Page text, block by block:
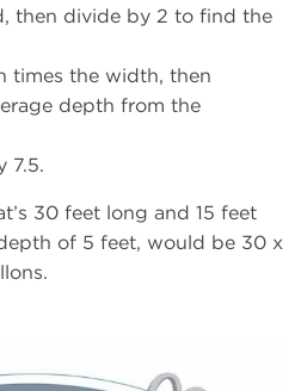
then divide by 2 to find the
times the width, then
depth from the
7.5.
30 feet long and 15 feet
of 5 feet, would be 30 x